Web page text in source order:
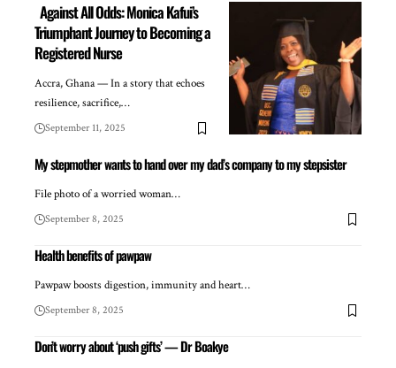
Against All Odds: Monica Kafui’s
Triumphant Journey to Becoming a
Registered Nurse
Accra, Ghana — In a story that echoes
resilience, sacrifice,…
September 11, 2025
My stepmother wants to hand over my dad’s company to my stepsister
File photo of a worried woman…
September 8, 2025
Health benefits of pawpaw
Pawpaw boosts digestion, immunity and heart…
September 8, 2025
Don’t worry about ‘push gifts’ — Dr Boakye